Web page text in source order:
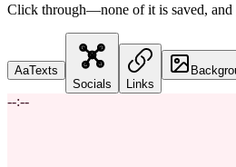
Click through—none of it is saved, and
AaTexts
Socials
Links
--:--